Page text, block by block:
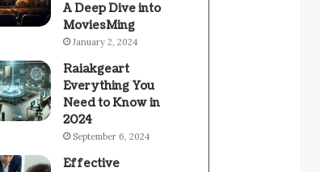
A Deep Dive into
MoviesMing
January 2, 2024
Raiakgeart
Everything You
Need to Know in
2024
September 6, 2024
Effective